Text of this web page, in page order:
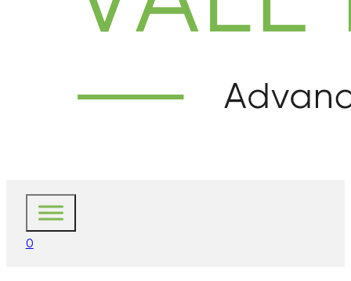
0